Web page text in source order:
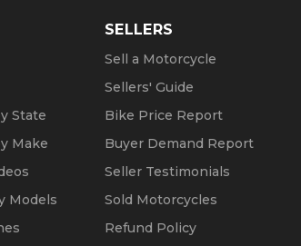
State
Make
Models
SELLERS
Sell a Motorcycle
Sellers' Guide
Bike Price Report
Buyer Demand Report
Seller Testimonials
Sold Motorcycles
Refund Policy